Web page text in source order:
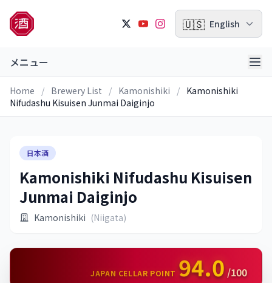
🇺🇸 English
メニュー
Home / Brewery List / Kamonishiki / Kamonishiki
Nifudashu Kisuisen Junmai Daiginjo
日本酒
Kamonishiki Nifudashu Kisuisen
Junmai Daiginjo
Kamonishiki (Niigata)
JAPAN CELLAR POINT 94.0 /100